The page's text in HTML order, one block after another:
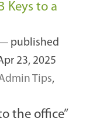
Keys to a
published
23, 2025
Tips,
the office”